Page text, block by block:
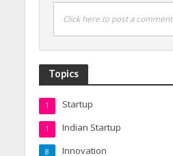
Click here to post a comment
Topics
Startup
1
Indian Startup
1
Innovation
8